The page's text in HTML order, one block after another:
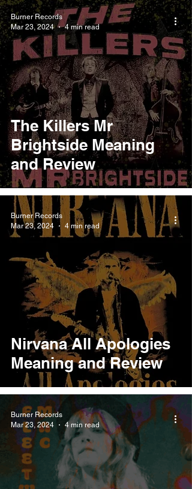
The Killers Mr
Brightside Meaning
and Review
Burner Records
Mar 23, 2024
4 min read
Nirvana All Apologies
Meaning and Review
Burner Records
Mar 23, 2024
4 min read
Burner Records
Mar 23, 2024
4 min read